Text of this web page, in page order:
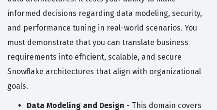
informed decisions regarding data modeling, security,
and performance tuning in real-world scenarios. You
must demonstrate that you can translate business
requirements into efficient, scalable, and secure
Snowflake architectures that align with organizational
goals.
Data Modeling and Design - This domain covers